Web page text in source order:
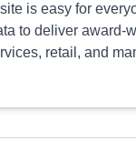
is easy for
to deliver award-
retail, and